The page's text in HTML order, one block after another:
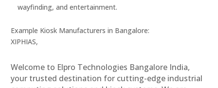
wayfinding, and entertainment.
Example Kiosk Manufacturers in Bangalore:
XIPHIAS,
Welcome to Elpro Technologies Bangalore India,
your trusted destination for cutting-edge industrial